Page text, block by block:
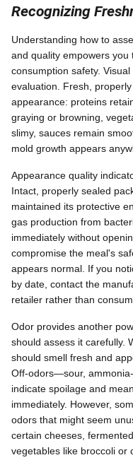
Recognizing
Understanding how to
and quality empowers
consumption safety.
evaluation. Fresh,
appearance: proteins
graying or browning,
slimy, sauces remain
mold growth appears
Appearance quality
Intact, properly sealed
maintained its protective
gas production from
immediately without
compromise the meal's
appears normal. If you
by date, contact the
retailer rather than
Odor provides another
should assess it carefully.
should smell fresh and
Off-odors—sour,
indicate spoilage and
immediately. However,
odors that might seem
certain cheeses,
vegetables like broccoli or